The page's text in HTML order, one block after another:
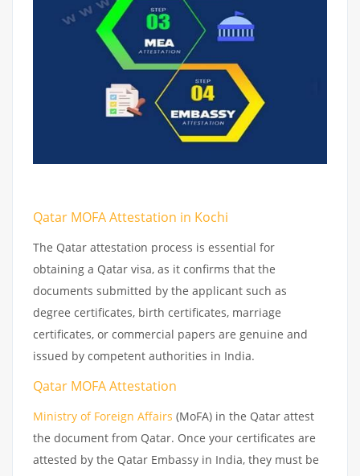
Qatar MOFA Attestation in Kochi
The Qatar attestation process is essential for
obtaining a Qatar visa, as it confirms that the
documents submitted by the applicant such as
degree certificates, birth certificates, marriage
certificates, or commercial papers are genuine and
issued by competent authorities in India.
Qatar MOFA Attestation
Ministry of Foreign Affairs (MoFA) in the Qatar attest
the document from Qatar. Once your certificates are
attested by the Qatar Embassy in India, they must be